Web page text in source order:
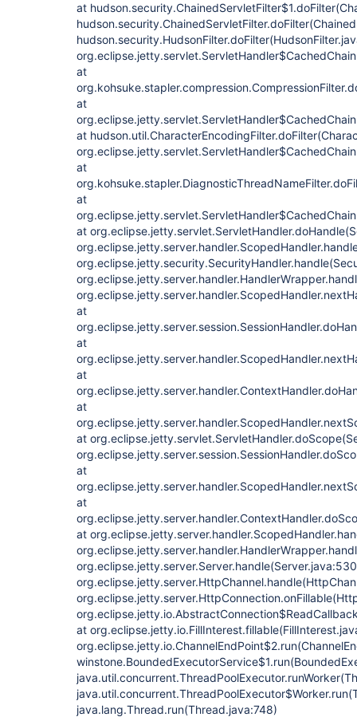
at
at
at
at
at
at
at
at
at
at
at
at
at
at
at
at
java.lang.Thread.run(Thread.java:748)